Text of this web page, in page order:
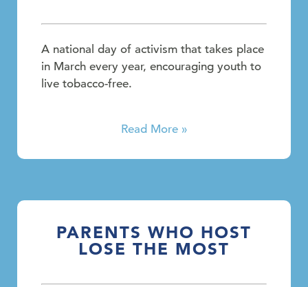
A national day of activism that takes place
in March every year, encouraging youth to
live tobacco-free.
Read More »
PARENTS WHO HOST
LOSE THE MOST